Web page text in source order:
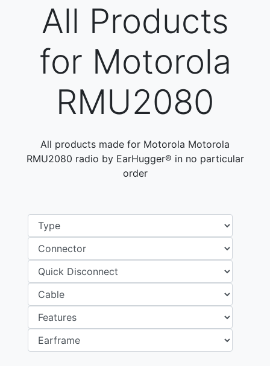
All Products
for Motorola
RMU2080
All products made for Motorola Motorola
RMU2080 radio by EarHugger® in no particular
order